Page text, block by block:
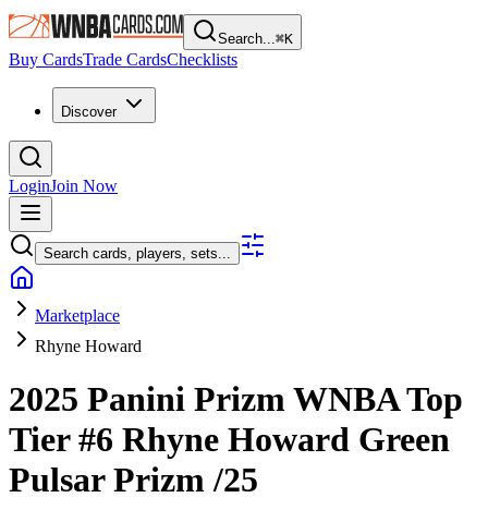
Search...⌘K
Buy CardsTrade CardsChecklists
Discover
LoginJoin Now
Search cards, players, sets...
Marketplace
Rhyne Howard
2025 Panini Prizm WNBATop
Tier#6 Rhyne Howard Green
Pulsar Prizm/25